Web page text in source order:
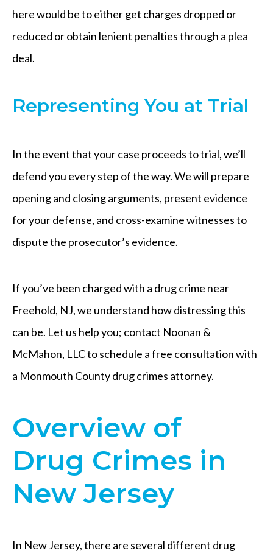
here would be to either get charges dropped or
reduced or obtain lenient penalties through a plea
deal.
Representing You at Trial
In the event that your case proceeds to trial, we’ll
defend you every step of the way. We will prepare
opening and closing arguments, present evidence
for your defense, and cross-examine witnesses to
dispute the prosecutor’s evidence.
If you’ve been charged with a drug crime near
Freehold, NJ, we understand how distressing this
can be. Let us help you; contact Noonan &
McMahon, LLC to schedule a free consultation with
a Monmouth County drug crimes attorney.
Overview of
Drug Crimes in
New Jersey
In New Jersey, there are several different drug